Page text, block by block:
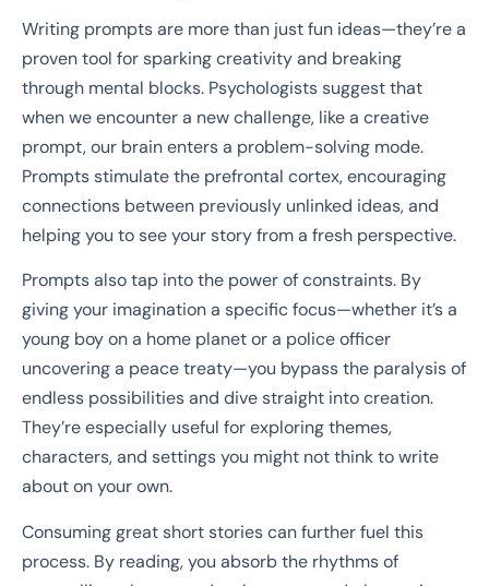
Writing prompts are more than just fun ideas—they’re a
proven tool for sparking creativity and breaking
through mental blocks. Psychologists suggest that
when we encounter a new challenge, like a creative
prompt, our brain enters a problem-solving mode.
Prompts stimulate the prefrontal cortex, encouraging
connections between previously unlinked ideas, and
helping you to see your story from a fresh perspective.
Prompts also tap into the power of constraints. By
giving your imagination a specific focus—whether it’s a
young boy on a home planet or a police officer
uncovering a peace treaty—you bypass the paralysis of
endless possibilities and dive straight into creation.
They’re especially useful for exploring themes,
characters, and settings you might not think to write
about on your own.
Consuming great short stories can further fuel this
process. By reading, you absorb the rhythms of